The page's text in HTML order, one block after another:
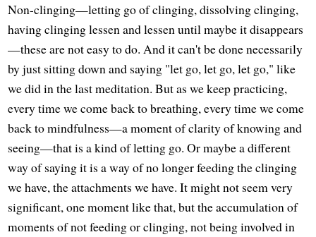
Non-clinging—letting go of clinging, dissolving clinging,
having clinging lessen and lessen until maybe it disappears
—these are not easy to do. And it can't be done necessarily
by just sitting down and saying "let go, let go, let go," like
we did in the last meditation. But as we keep practicing,
every time we come back to breathing, every time we come
back to mindfulness—a moment of clarity of knowing and
seeing—that is a kind of letting go. Or maybe a different
way of saying it is a way of no longer feeding the clinging
we have, the attachments we have. It might not seem very
significant, one moment like that, but the accumulation of
moments of not feeding or clinging, not being involved in